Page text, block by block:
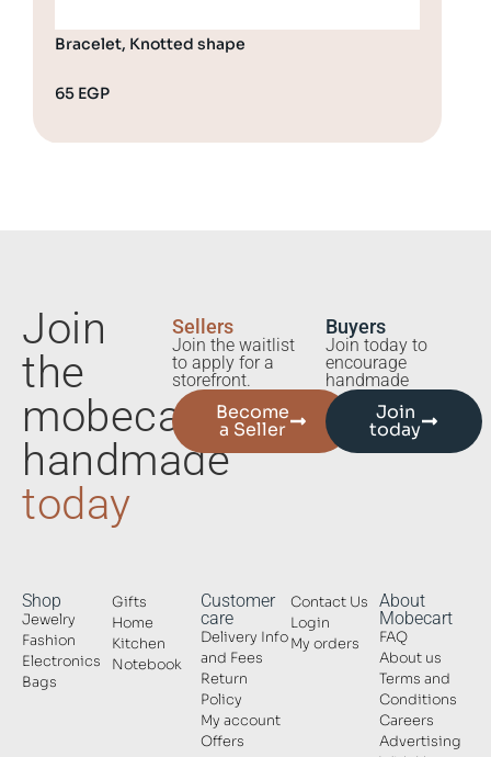
Bracelet, Knotted shape
65 EGP
Join
the
mobecart
handmade
today
Sellers
Join the waitlist
to apply for a
storefront.
Become
a Seller
Buyers
Join today to
encourage
handmade
Join
today
Shop
Jewelry
Fashion
Electronics
Bags
Gifts
Home
Kitchen
Notebook
Customer
care
Delivery Info
and Fees
Return
Policy
My account
Offers
Contact Us
Login
My orders
About
Mobecart
FAQ
About us
Terms and
Conditions
Careers
Advertising